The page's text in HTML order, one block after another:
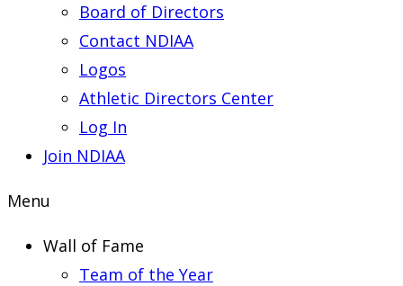
Board of Directors
Contact NDIAA
Logos
Athletic Directors Center
Log In
Join NDIAA
Menu
Wall of Fame
Team of the Year